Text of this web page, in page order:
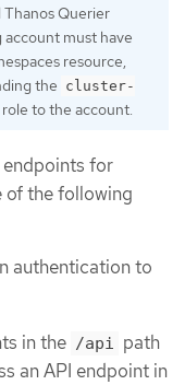
Thanos Querier
must have
resource,
the cluster-
to the account.
endpoints for
of the following
authentication to
in the /api
path
an API endpoint in